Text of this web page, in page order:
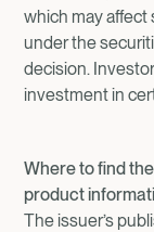
which may affect
under the
decision.
investment in
Where to find
product
The issuer’s